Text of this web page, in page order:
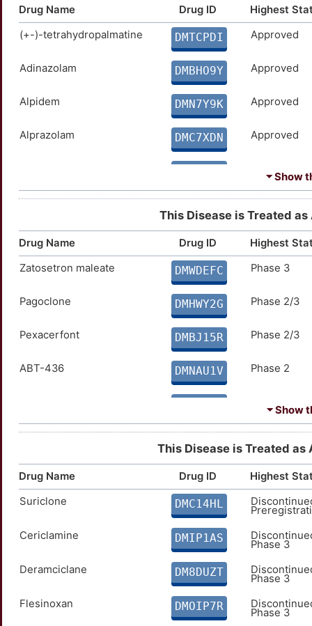
Drug Name Drug ID
Highest
(+-)-tetrahydropalmatine
DMTCPDI Approved
Adinazolam DMBHO9Y Approved
Alpidem DMN7Y9K Approved
Alprazolam DMC7XDN Approved
Bromazepam Approved
Buspirone DMBS632 Approved
Butalbital DM9J04X Approved
Chlordiazepoxide DMTN5XI Approved
Chlormezanone DMTWUXR Approved
Clobazam - Lundbeck DMW1OQ0 Approved
Clotiazepam Approved
DM4IJZL Approved
Dibenzepin DM3WRBQ Approved
Dixyrazine DMHMY1Y Approved
Fludiazepam DMD2K4I Approved
Halazepam DMPFWO6 Approved
⏷ Show
This Disease is Treated
Drug Name Drug ID
Highest
Zatosetron maleate
DMWDEFC Phase 3
Pagoclone DMHWY2G Phase 2/3
Pexacerfont DMBJ15R Phase 2/3
ABT-436 DMNAU1V Phase 2
AVI-4557 Phase 2
AVN 101 DMJFLBC Phase 2
AZD-2327 DM8FZOG Phase 2
AZD-7268 DMC48SP Phase 2
AZD7325 DMXF26Y Phase 2
BNC-210 DMEGDWA Phase 2
⏷ Show
This Disease is Treated
Drug Name Drug ID
Highest
Suriclone
DMC14HL
Cericlamine
DMIP1AS
Phase 3
Deramciclane
DM8DUZT
Phase 3
Flesinoxan
DMOIP7R
Phase 3